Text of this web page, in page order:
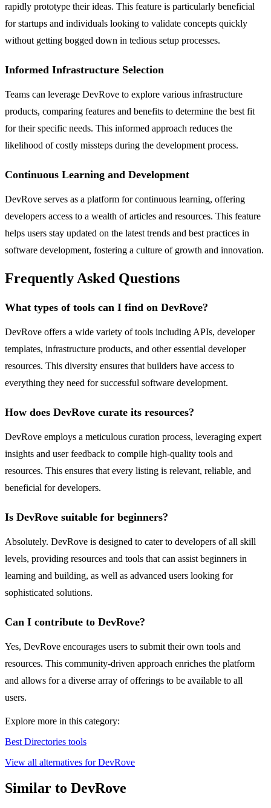
rapidly prototype their ideas. This feature is particularly beneficial
for startups and individuals looking to validate concepts quickly
without getting bogged down in tedious setup processes.
Informed Infrastructure Selection
Teams can leverage DevRove to explore various infrastructure
products, comparing features and benefits to determine the best fit
for their specific needs. This informed approach reduces the
likelihood of costly missteps during the development process.
Continuous Learning and Development
DevRove serves as a platform for continuous learning, offering
developers access to a wealth of articles and resources. This feature
helps users stay updated on the latest trends and best practices in
software development, fostering a culture of growth and innovation.
Frequently Asked Questions
What types of tools can I find on DevRove?
DevRove offers a wide variety of tools including APIs, developer
templates, infrastructure products, and other essential developer
resources. This diversity ensures that builders have access to
everything they need for successful software development.
How does DevRove curate its resources?
DevRove employs a meticulous curation process, leveraging expert
insights and user feedback to compile high-quality tools and
resources. This ensures that every listing is relevant, reliable, and
beneficial for developers.
Is DevRove suitable for beginners?
Absolutely. DevRove is designed to cater to developers of all skill
levels, providing resources and tools that can assist beginners in
learning and building, as well as advanced users looking for
sophisticated solutions.
Can I contribute to DevRove?
Yes, DevRove encourages users to submit their own tools and
resources. This community-driven approach enriches the platform
and allows for a diverse array of offerings to be available to all
users.
Explore more in this category:
Best Directories tools
View all alternatives for DevRove
Similar to DevRove